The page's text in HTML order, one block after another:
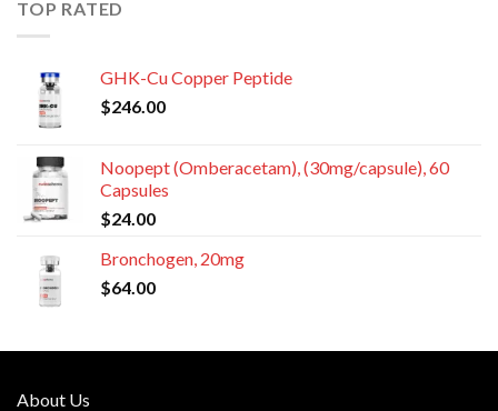
TOP RATED
GHK-Cu Copper Peptide
$246.00
Noopept (Omberacetam), (30mg/capsule), 60
Capsules
$24.00
Bronchogen, 20mg
$64.00
About Us